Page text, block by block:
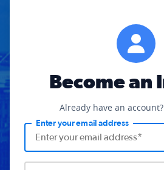
Become an
Already have an account?
Enter your email address